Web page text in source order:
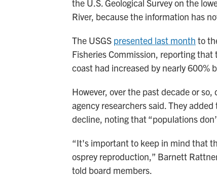
the U.S. Geological Survey on the
River, because the information has
The USGS presented last month to
Fisheries Commission, reporting
coast had increased by nearly 600%
However, over the past decade or
agency researchers said. They
decline, noting that “populations
“It's important to keep in mind that
osprey reproduction,” Barnett
told board members.